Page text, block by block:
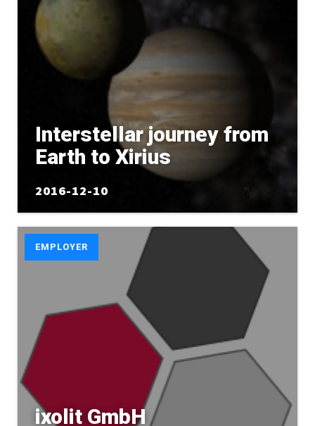
Interstellar journey from
Earth to Xirius
2016-12-10
EMPLOYER
ixolit GmbH